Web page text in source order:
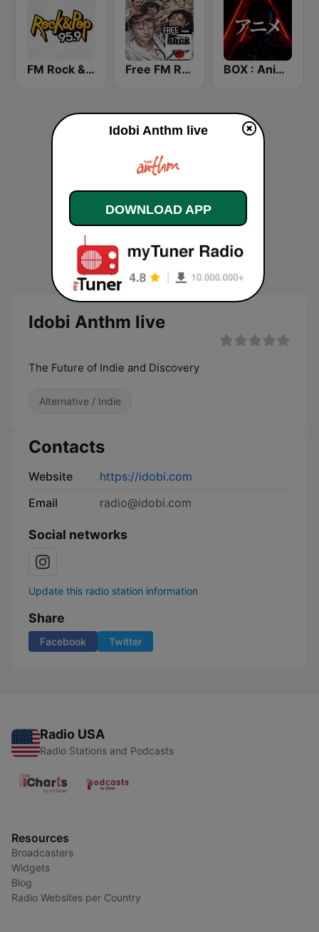
FM Rock & Pop Free FM Rock Japan BOX : Anime Radio -アニメラジオ
Idobi Anthm live
The Future of Indie and Discovery
Alternative / Indie
Contacts
Website
https://idobi.com
Email
radio@idobi.com
Social networks
Update this radio station information
Share
Facebook Twitter
Radio USA
Radio Stations and Podcasts
Resources
Broadcasters
Widgets
Blog
Radio Websites per Country
Idobi Anthm live
DOWNLOAD APP